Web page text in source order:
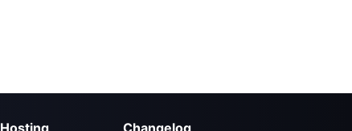
Hosting Changelog